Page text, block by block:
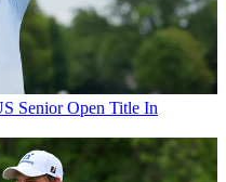
Senior Open Title In